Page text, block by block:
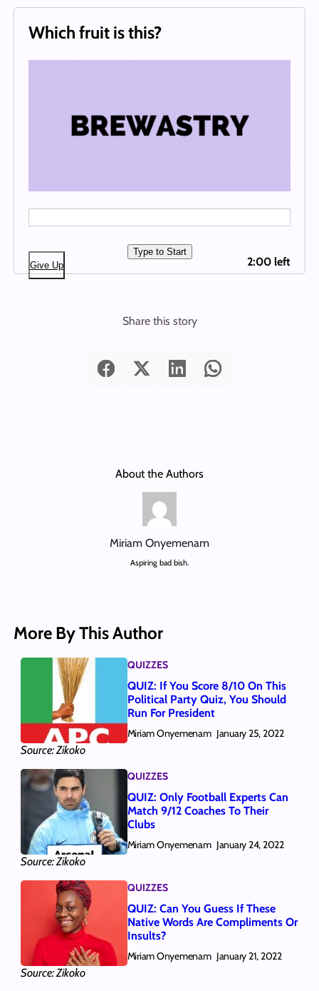
Which fruit is this?
Type to Start
Give Up
2:00 left
Share this story
About the Authors
Miriam Onyemenam
Aspiring bad bish.
More By This Author
Source: Zikoko
QUIZZES
QUIZ: If You Score 8/10 On This
Political Party Quiz, You Should
Run For President
Miriam Onyemenam January 25, 2022
Source: Zikoko
QUIZZES
QUIZ: Only Football Experts Can
Match 9/12 Coaches To Their
Clubs
Miriam Onyemenam January 24, 2022
Source: Zikoko
QUIZZES
QUIZ: Can You Guess If These
Native Words Are Compliments Or
Insults?
Miriam Onyemenam January 21, 2022